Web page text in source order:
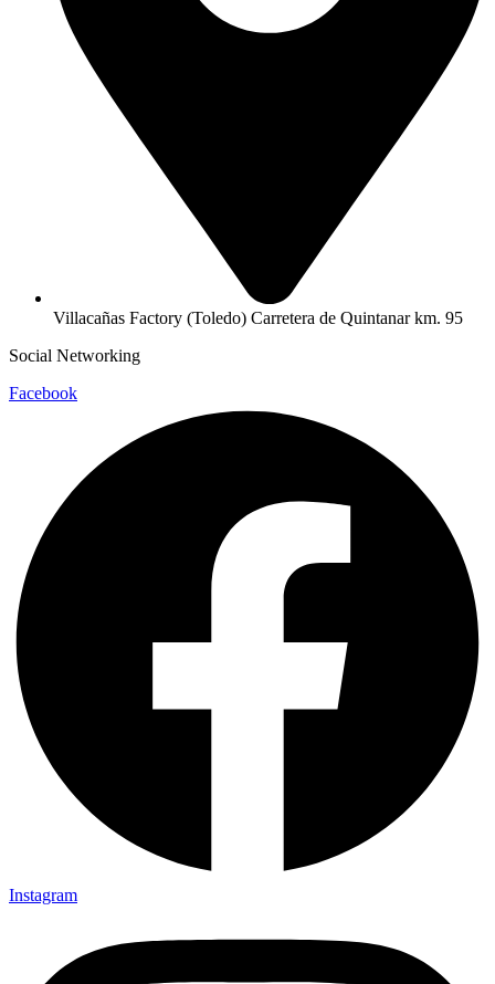
Villacañas Factory (Toledo) Carretera de Quintanar km. 95
Social Networking
Facebook
Instagram